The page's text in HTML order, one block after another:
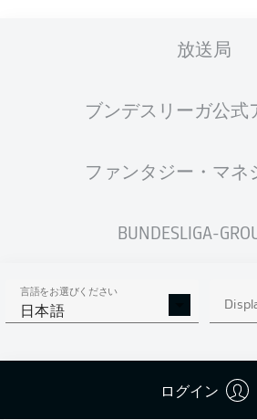
放送局
ブンデスリーガ公式
ファンタジー・マネ
BUNDESLIGA-
言語をお選びください
日本語
ログイン
90'+ 3 CLOSE AGAIN!
corner, but Finnbogason is well
own crossbar from just in front of